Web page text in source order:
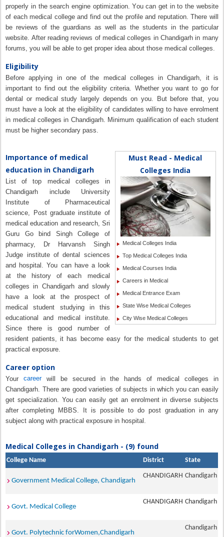
properly in the search engine optimization. You can get in to the website
of each medical college and find out the profile and reputation. There will
be reviews of the guardians as well as the students in the particular
website. After reading reviews of medical colleges in Chandigarh in many
forums, you will be able to get proper idea about those medical colleges.
Eligibility
Before applying in one of the medical colleges in Chandigarh, it is
important to find out the eligibility criteria. Whether you want to go for
dental or medical study largely depends on you. But before that, you
must have a look at the eligibility of candidates willing to have enrolment
in medical colleges in Chandigarh. Minimum qualification of each student
must be higher secondary pass.
Must Read - Medical
Colleges India
Medical Colleges India
Top Medical Colleges India
Medical Courses India
Careers in Medical
Medical Entrance Exam
State Wise Medical Colleges
City Wise Medical Colleges
Importance of medical
education in Chandigarh
List of top medical colleges in
Chandigarh include University
Institute of Pharmaceutical
science, Post graduate institute of
medical education and research, Sri
Guru Go bind Singh College of
pharmacy, Dr Harvansh Singh
Judge institute of dental sciences
and hospital. You can have a look
at the history of each medical
colleges in Chandigarh and slowly
have a look at the prospect of
medical student studying in this
educational and medical institute.
Since there is good number of
resident patients, it has become easy for the medical students to get
practical exposure.
Career option
Yourcareerwill be secured in the hands of medical colleges in
Chandigarh. There are good varieties of subjects in which you can easily
get specialization. You can easily get an enrolment in diverse subjects
after completing MBBS. It is possible to do post graduation in any
subject along with practical exposure in hospital.
Medical Colleges in Chandigarh - (9) found
College Name District State
Government Medical College, Chandigarh
CHANDIGARH Chandigarh
Govt. Medical College
CHANDIGARH Chandigarh
Govt. Polytechnic forWomen,Chandigarh
Chandigarh